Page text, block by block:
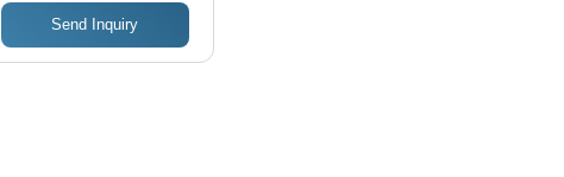
Send Inquiry